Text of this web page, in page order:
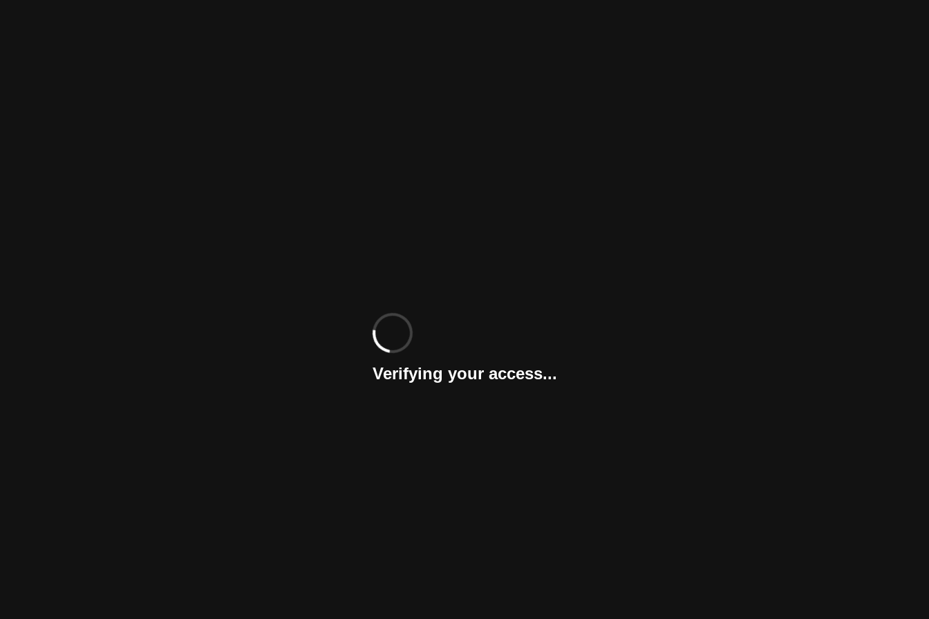
Verifying your access...